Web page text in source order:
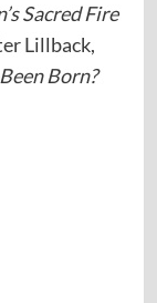
Sacred Fire
Lillback,
Born?